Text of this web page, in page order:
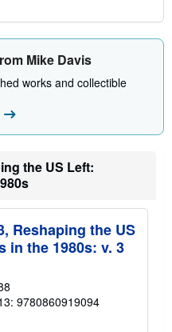
Mike Davis
works and collectible
the US Left:
Reshaping the US
in the 1980s: v. 3
9780860919094